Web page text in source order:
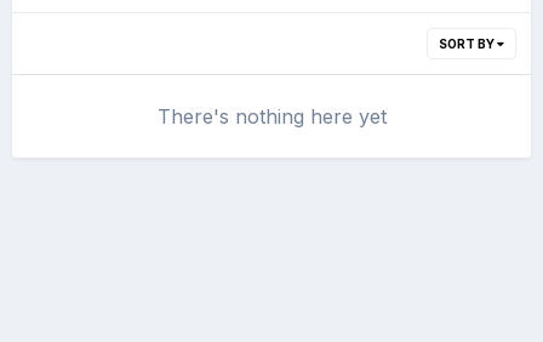
SORT BY
There's nothing here yet